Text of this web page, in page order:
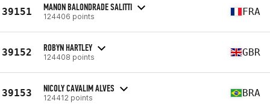
39151 MANON BALONDRADE SALITTI
124406 points FRA
39152 ROBYN HARTLEY
124408 points GBR
39153 NICOLY CAVALIM ALVES
124412 points BRA